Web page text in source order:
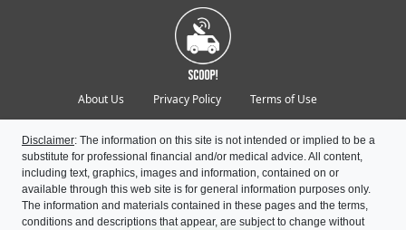
About Us Privacy Policy Terms of Use
Disclaimer: The information on this site is not intended or implied to be a
substitute for professional financial and/or medical advice. All content,
including text, graphics, images and information, contained on or
available through this web site is for general information purposes only.
The information and materials contained in these pages and the terms,
conditions and descriptions that appear, are subject to change without